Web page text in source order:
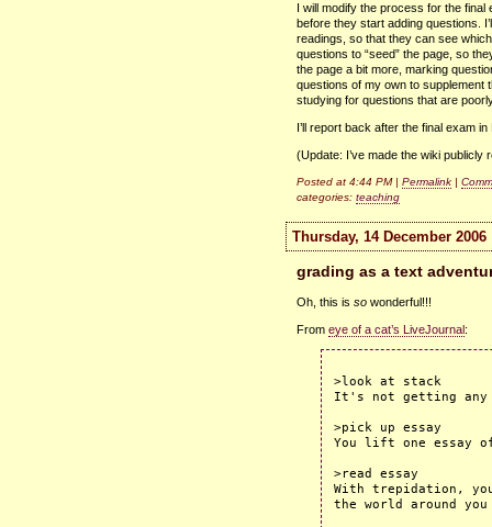
I will modify the process for the
before they start adding questions.
readings, so that they can see
questions to “seed” the page, so
the page a bit more, marking
questions of my own to supplement
studying for questions that are
I’ll report back after the final exam
(Update: I’ve made the wiki publicly
Posted at 4:44 PM | Permalink
categories: teaching
Thursday, 14 December 2006
grading as a text
Oh, this is so wonderful!!!
From eye of a cat’s LiveJournal:
>look at stack
It's not getting any
>pick up essay
You lift one essay
>read essay
With trepidation,
the world around